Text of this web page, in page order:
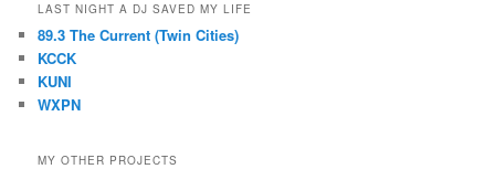
LAST NIGHT A DJ SAVED MY LIFE
89.3 The Current (Twin Cities)
KCCK
KUNI
WXPN
MY OTHER PROJECTS